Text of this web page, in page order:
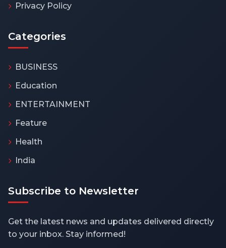
Privacy Policy
Categories
BUSINESS
Education
ENTERTAINMENT
Feature
Health
India
Subscribe to Newsletter
Get the latest news and updates delivered directly
to your inbox. Stay informed!